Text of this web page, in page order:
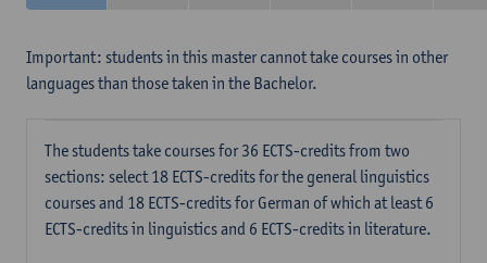
Important: students in this master cannot take courses in other
languages than those taken in the Bachelor.
The students take courses for 36 ECTS-credits from two
sections: select 18 ECTS-credits for the general linguistics
courses and 18 ECTS-credits for German of which at least 6
ECTS-credits in linguistics and 6 ECTS-credits in literature.